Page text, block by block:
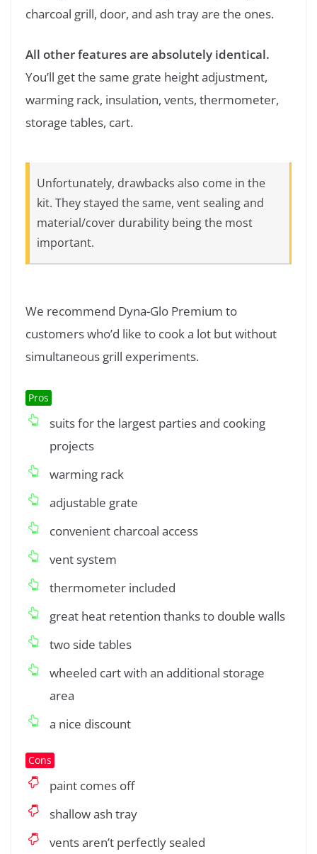
charcoal grill, door, and ash tray are the ones.
All other features are absolutely identical.
You’ll get the same grate height adjustment,
warming rack, insulation, vents, thermometer,
storage tables, cart.
Unfortunately, drawbacks also come in the
kit. They stayed the same, vent sealing and
material/cover durability being the most
important.
We recommend Dyna-Glo Premium to
customers who’d like to cook a lot but without
simultaneous grill experiments.
Pros
suits for the largest parties and cooking
projects
warming rack
adjustable grate
convenient charcoal access
vent system
thermometer included
great heat retention thanks to double walls
two side tables
wheeled cart with an additional storage
area
a nice discount
Cons
paint comes off
shallow ash tray
vents aren’t perfectly sealed